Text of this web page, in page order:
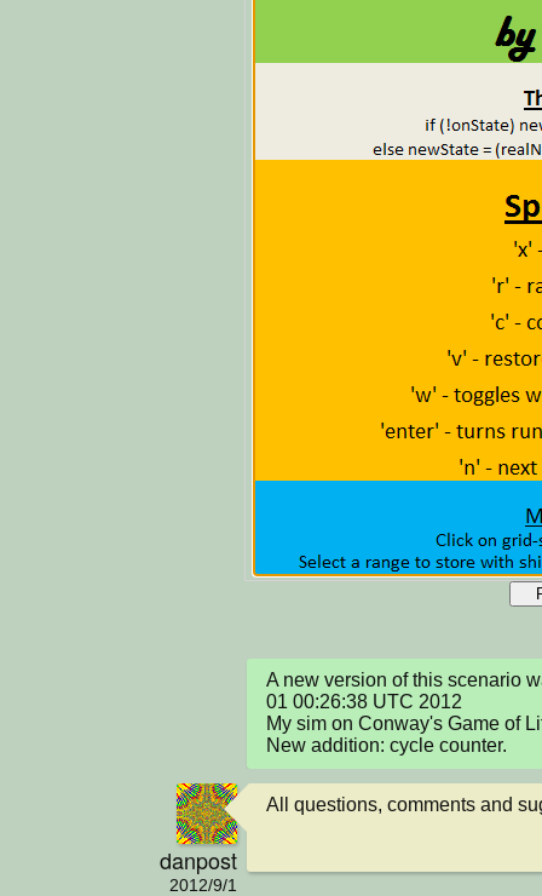
A new version of this scenario
01 00:26:38 UTC 2012
My sim on Conway's Game of
New addition: cycle counter.
danpost
2012/9/1
All questions, comments and